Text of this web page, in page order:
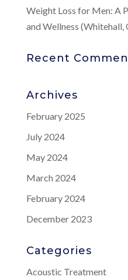
Weight Loss for Men: A
and Wellness (Whitehall,
Recent
Archives
February 2025
July 2024
May 2024
March 2024
February 2024
December 2023
Categories
Acoustic Treatment